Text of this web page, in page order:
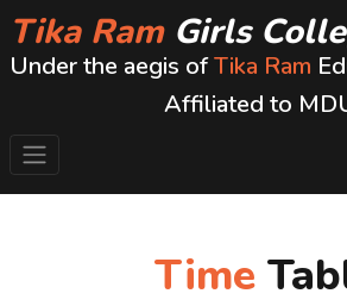
Tika Ram Girls
Under the aegis ofTika Ram
Affiliated to
Time